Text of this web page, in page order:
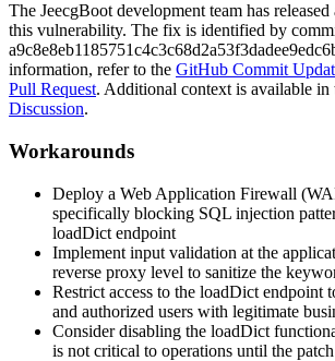
The JeecgBoot development team has released
this vulnerability. The fix is identified by
information, refer to the GitHub Commit
Pull Request. Additional context is available in
Discussion.
Workarounds
Deploy a Web Application Firewall
specifically blocking SQL injection
loadDict endpoint
Implement input validation at the
reverse proxy level to sanitize the
Restrict access to the loadDict endpoint
and authorized users with legitimate
Consider disabling the loadDict
is not critical to operations until the